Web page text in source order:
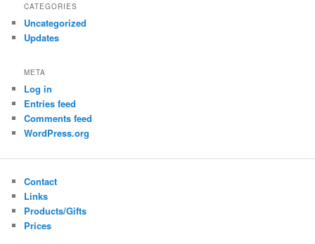
CATEGORIES
Uncategorized
Updates
META
Log in
Entries feed
Comments feed
WordPress.org
Contact
Links
Products/Gifts
Prices